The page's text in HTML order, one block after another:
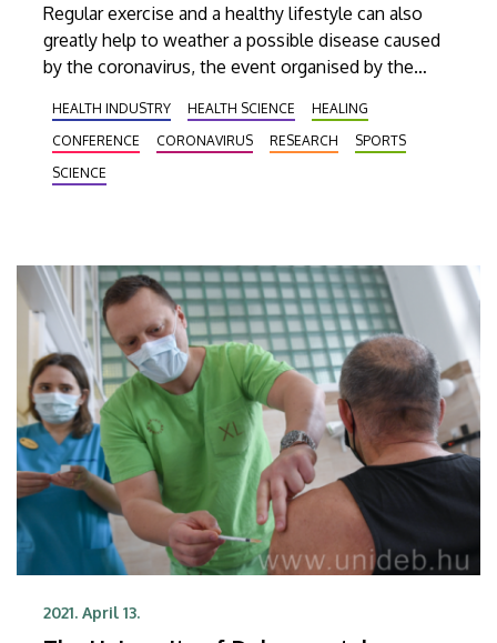
Regular exercise and a healthy lifestyle can also
greatly help to weather a possible disease caused
by the coronavirus, the event organised by the
Debrecen on the current situation of the fitness
sector was told.
HEALTH INDUSTRY HEALTH SCIENCE
HEALING
CONFERENCE
CORONAVIRUS RESEARCH
SPORTS
SCIENCE
2021. April 13.